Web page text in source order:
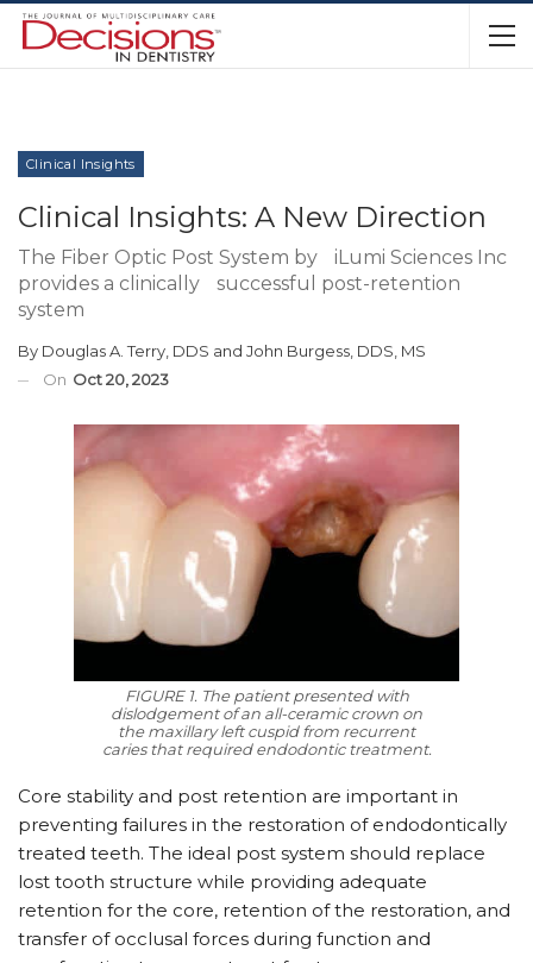
Clinical Insights
Clinical Insights: A New Direction
The Fiber Optic Post System by iLumi Sciences Inc
provides a clinically successful post-retention
system
By Douglas A. Terry, DDS and John Burgess, DDS, MS
On Oct 20, 2023
FIGURE 1. The patient presented with
dislodgement of an all-ceramic crown on
the maxillary left cuspid from recurrent
caries that required endodontic treatment.
Core stability and post retention are important in
preventing failures in the restoration of endodontically
treated teeth. The ideal post system should replace
lost tooth structure while providing adequate
retention for the core, retention of the restoration, and
transfer of occlusal forces during function and